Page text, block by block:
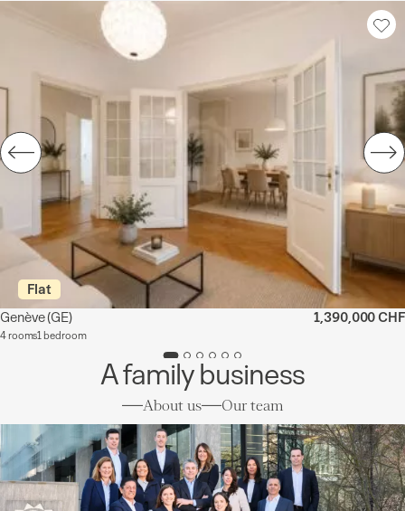
Flat
Genève(GE)
4 rooms1 bedroom
1,390,000 CHF
A family business
About us Our team